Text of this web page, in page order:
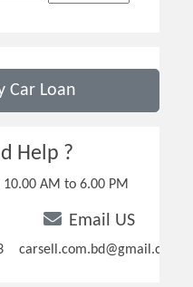
Car Loan
Help ?
AM to 6.00 PM
Email US
carsell.com.bd@gmail.com